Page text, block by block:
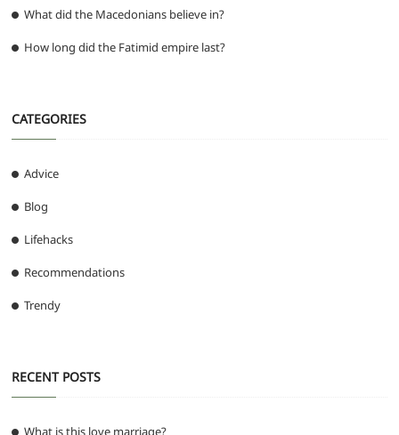
What did the Macedonians believe in?
How long did the Fatimid empire last?
CATEGORIES
Advice
Blog
Lifehacks
Recommendations
Trendy
RECENT POSTS
What is this love marriage?